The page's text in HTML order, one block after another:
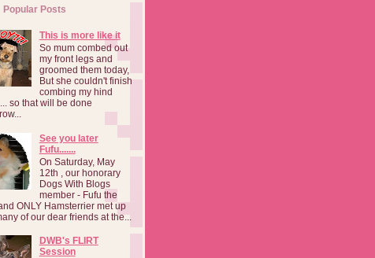
Popular Posts
This is more like it
So mum combed out
my front legs and
groomed them today,
But she couldn't finish
combing my hind
so that will be done
See you later
Fufu.......
On Saturday, May
12th , our honorary
Dogs With Blogs
member - Fufu the
ONLY Hamsterrier met up
of our dear friends at the...
DWB's FLIRT
Session